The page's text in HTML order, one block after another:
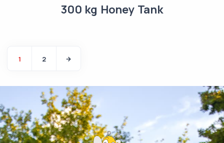
300 kg Honey Tank
1 2